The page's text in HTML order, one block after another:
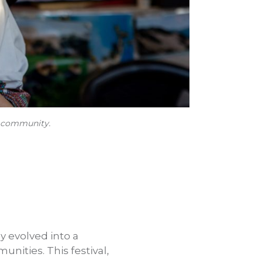
community.
evolved into a
This festival,